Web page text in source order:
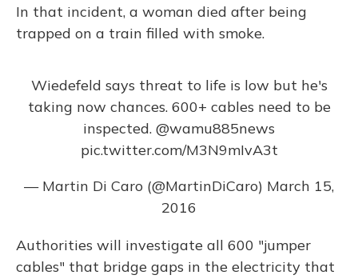
In that incident, a woman died after being
trapped on a train filled with smoke.
Wiedefeld says threat to life is low but he's
taking now chances. 600+ cables need to be
inspected. @wamu885news
pic.twitter.com/M3N9mIvA3t
— Martin Di Caro (@MartinDiCaro) March 15,
2016
Authorities will investigate all 600 "jumper
cables" that bridge gaps in the electricity that